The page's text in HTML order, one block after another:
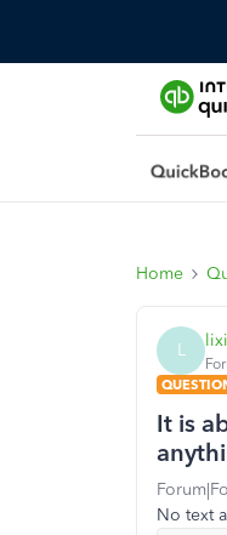
Home
L
It is
No text